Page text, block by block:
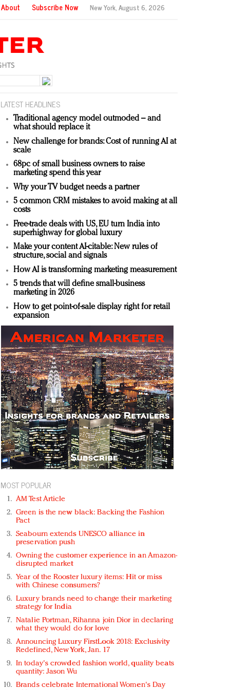
About Subscribe Now New York,August 6, 2026
LATEST HEADLINES
Traditional agency model outmoded – and
what should replace it
New challenge for brands: Cost of running AI at
scale
68pc of small business owners to raise
marketing spend this year
Why your TV budget needs a partner
5 common CRM mistakes to avoid making at all
costs
Free-trade deals with US, EU turn India into
superhighway for global luxury
Make your content AI-citable: New rules of
structure, social and signals
How AI is transforming marketing measurement
5 trends that will define small-business
marketing in 2026
How to get point-of-sale display right for retail
expansion
MOST POPULAR
AM Test Article
Green is the new black: Backing the Fashion
Pact
Seabourn extends UNESCO alliance in
preservation push
Owning the customer experience in an Amazon-
disrupted market
Year of the Rooster luxury items: Hit or miss
with Chinese consumers?
Luxury brands need to change their marketing
strategy for India
Natalie Portman, Rihanna join Dior in declaring
what they would do for love
Announcing Luxury FirstLook 2018: Exclusivity
Redefined, New York, Jan. 17
In today's crowded fashion world, quality beats
quantity: Jason Wu
Brands celebrate International Women's Day